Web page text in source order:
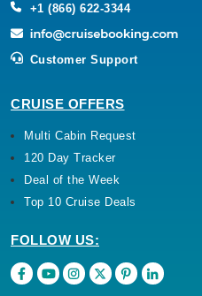
+1 (866) 622-3344
Customer Support
CRUISE OFFERS
Multi Cabin Request
120 Day Tracker
Deal of the Week
Top 10 Cruise Deals
FOLLOW US: